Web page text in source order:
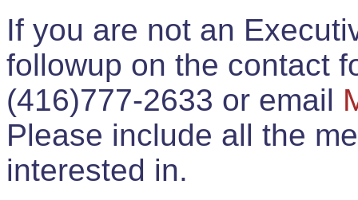
If you are not an
followup on the contact
(416)777-2633 or email
Please include all the
interested in.